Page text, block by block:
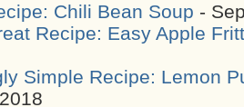
Chili Bean Soup -
Recipe: Easy Apple
Simple Recipe: Lemon